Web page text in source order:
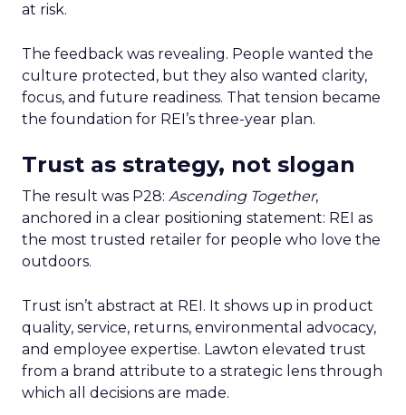
at risk.
The feedback was revealing. People wanted the
culture protected, but they also wanted clarity,
focus, and future readiness. That tension became
the foundation for REI’s three-year plan.
Trust as strategy, not slogan
The result was P28: Ascending Together,
anchored in a clear positioning statement: REI as
the most trusted retailer for people who love the
outdoors.
Trust isn’t abstract at REI. It shows up in product
quality, service, returns, environmental advocacy,
and employee expertise. Lawton elevated trust
from a brand attribute to a strategic lens through
which all decisions are made.